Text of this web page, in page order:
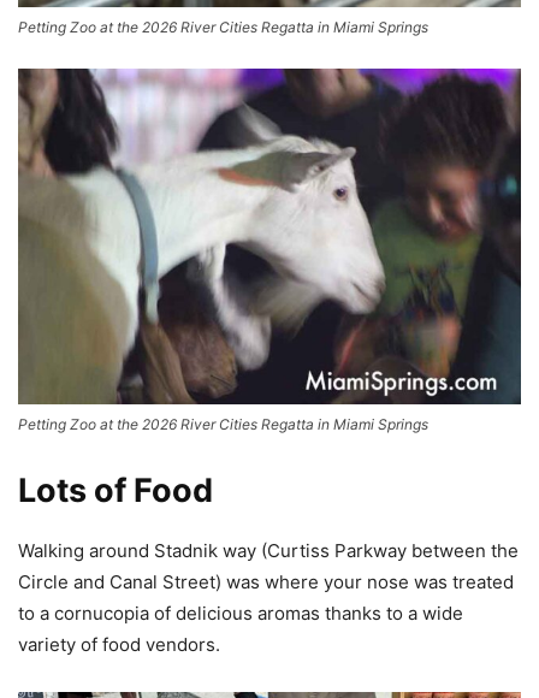
Petting Zoo at the 2026 River Cities Regatta in Miami Springs
Petting Zoo at the 2026 River Cities Regatta in Miami Springs
Lots of Food
Walking around Stadnik way (Curtiss Parkway between the
Circle and Canal Street) was where your nose was treated
to a cornucopia of delicious aromas thanks to a wide
variety of food vendors.